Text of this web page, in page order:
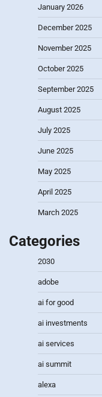
January 2026
December 2025
November 2025
October 2025
September 2025
August 2025
July 2025
June 2025
May 2025
April 2025
March 2025
Categories
2030
adobe
ai for good
ai investments
ai services
ai summit
alexa